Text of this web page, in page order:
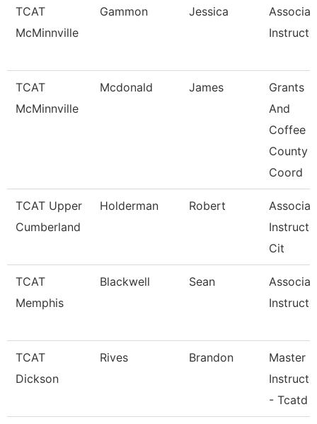
TCAT
McMinnville
Gammon Jessica
TCAT
McMinnville
Mcdonald James
Grants
And
Coffee
County
Coord
TCAT Upper
Cumberland
Holderman Robert
Cit
TCAT
Memphis
Blackwell Sean
TCAT
Dickson
Rives Brandon
Master
- Tcatd